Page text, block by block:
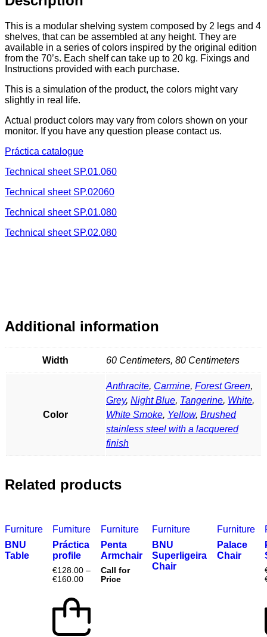
This is a modular shelving system composed by 2 legs and 4
shelves, that can be assembled at any height. They are
available in a series of colors inspired by the original edition
from the 70’s. Each shelf can take up to 20 kg. Fixings and
Instructions provided with each purchase.
This is a simulation of the product, the colors might vary
slightly in real life.
Actual product colors may vary from colors shown on your
monitor. If you have any question please contact us.
Práctica catalogue
Technical sheet SP.01.060
Technical sheet SP.02060
Technical sheet SP.01.080
Technical sheet SP.02.080
Additional information
Width 60 Centimeters, 80 Centimeters
Color
Anthracite, Carmine, Forest Green,
Grey, Night Blue, Tangerine, White,
White Smoke, Yellow, Brushed
stainless steel with a lacquered
finish
Related products
Furniture
BNU
Table
Furniture
Práctica
profile
€128.00 –
€160.00
Furniture
Penta
Armchair
Call for
Price
Furniture
BNU
Superligeira
Chair
Furniture
Palace
Chair